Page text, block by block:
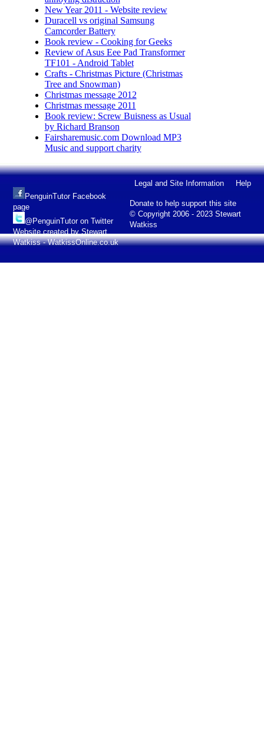
New Year 2011 - Website review
Duracell vs original Samsung
Camcorder Battery
Book review - Cooking for Geeks
Review of Asus Eee Pad Transformer
TF101 - Android Tablet
Crafts - Christmas Picture (Christmas
Tree and Snowman)
Christmas message 2012
Christmas message 2011
Book review: Screw Buisness as Usual
by Richard Branson
Fairsharemusic.com Download MP3
Music and support charity
Legal and Site Information Help
Donate to help support this site
© Copyright 2006 - 2023 Stewart
Watkiss
PenguinTutor Facebook
page
@PenguinTutor on Twitter
Website created by Stewart
Watkiss - WatkissOnline.co.uk